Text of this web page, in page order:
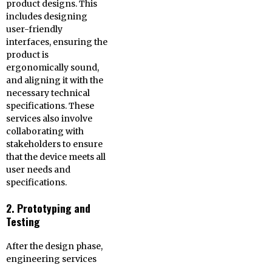
product designs. This
includes designing
user-friendly
interfaces, ensuring the
product is
ergonomically sound,
and aligning it with the
necessary technical
specifications. These
services also involve
collaborating with
stakeholders to ensure
that the device meets all
user needs and
specifications.
2. Prototyping and
Testing
After the design phase,
engineering services